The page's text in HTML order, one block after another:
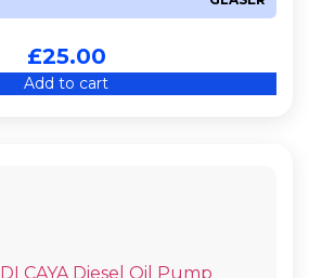
£25.00
Add to cart